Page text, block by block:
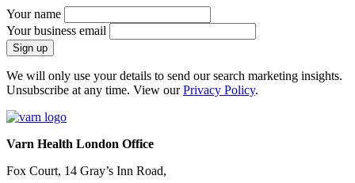
Your name
Your business email
We will only use your details to send our search marketing insights.
Unsubscribe at any time. View ourPrivacy Policy.
Varn Health London Office
Fox Court, 14 Gray’s Inn Road,